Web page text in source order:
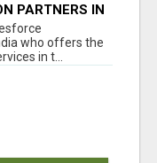
PARTNERS IN
who offers the
in t...